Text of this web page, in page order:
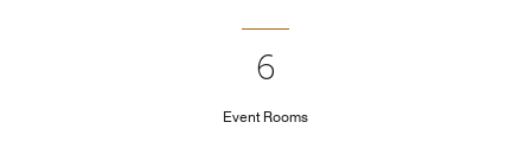
6
Event Rooms